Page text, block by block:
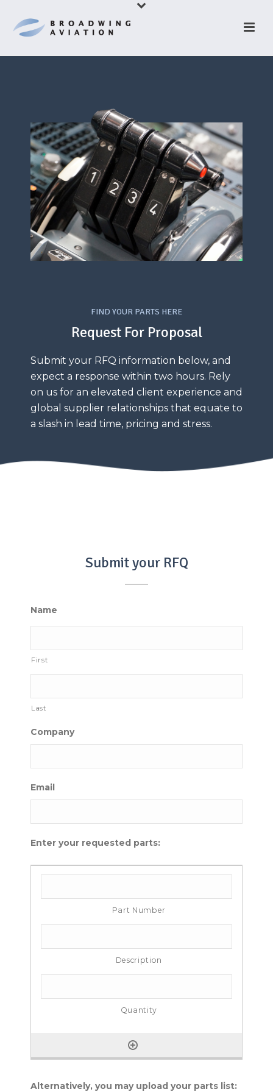
FIND YOUR PARTS HERE
Request For Proposal
Submit your RFQ information below, and
expect a response within two hours. Rely
on us for an elevated client experience and
global supplier relationships that equate to
a slash in lead time, pricing and stress.
Submit your RFQ
Name
First
Last
Company
Email
Enter your requested parts:
Alternatively, you may upload your parts list: